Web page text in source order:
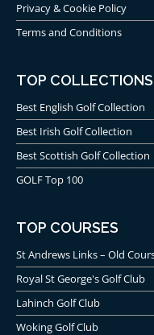
Privacy & Cookie Policy
Terms and Conditions
TOP COLLECTIONS
Best English Golf Collection
Best Irish Golf Collection
Best Scottish Golf Collection
GOLF Top 100
TOP COURSES
St Andrews Links – Old
Royal St George's Golf Club
Lahinch Golf Club
Woking Golf Club